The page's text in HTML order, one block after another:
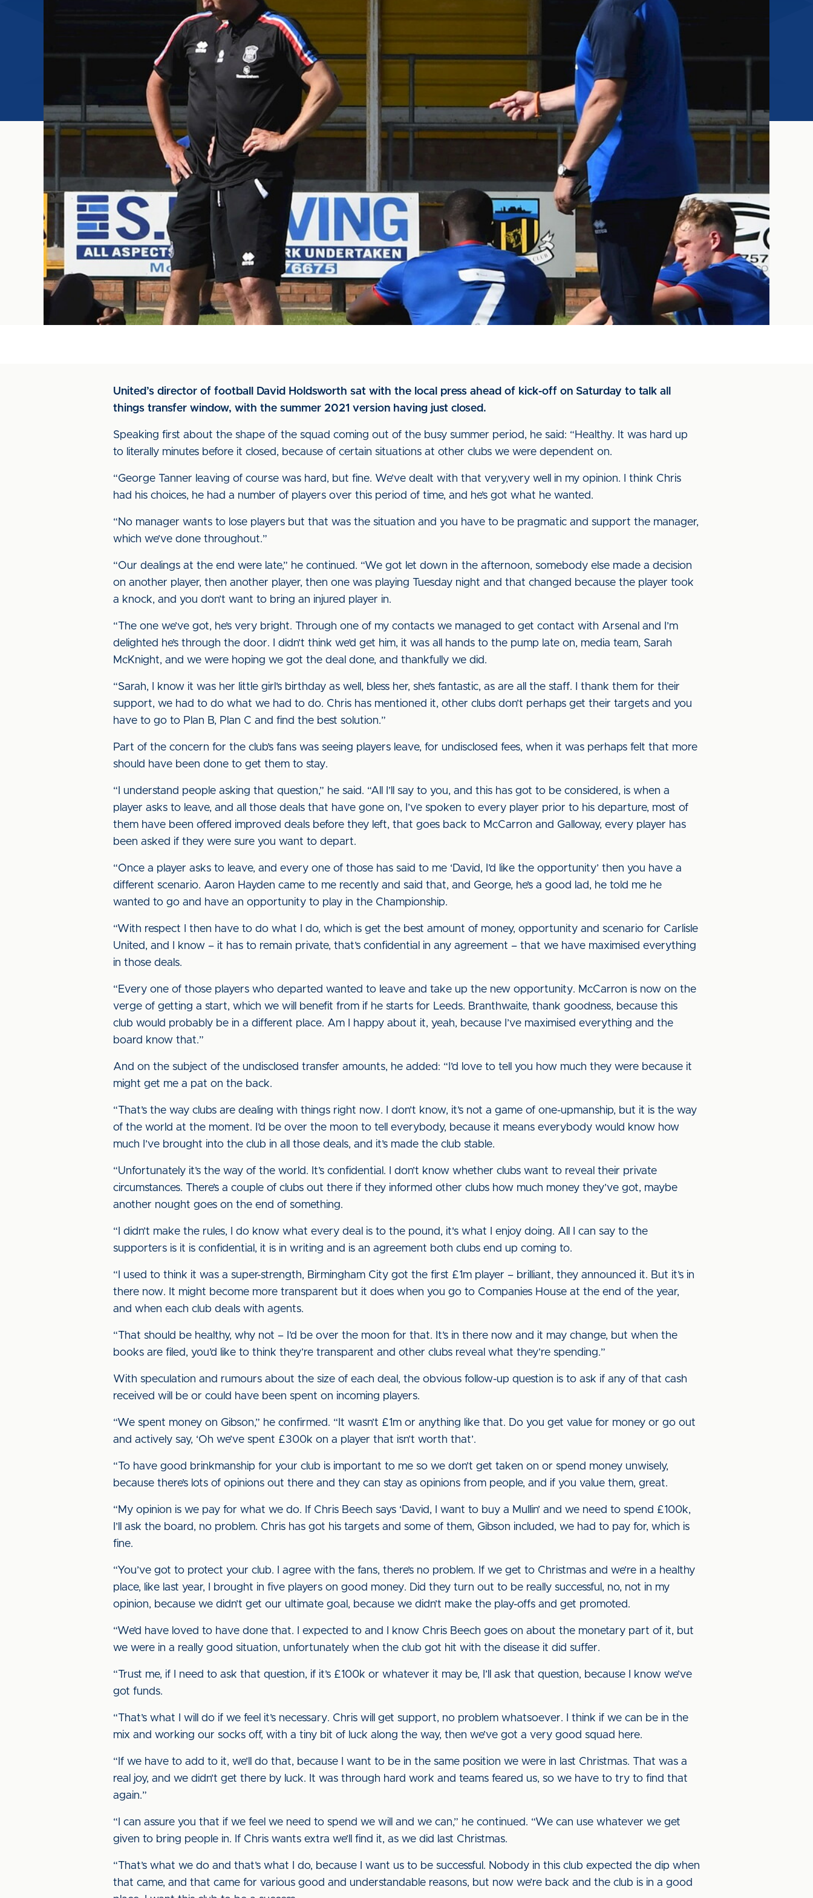
United’s director of football David Holdsworth sat with the local press ahead of kick-off on Saturday to talk all
things transfer window, with the summer 2021 version having just closed.
Speaking first about the shape of the squad coming out of the busy summer period, he said: “Healthy. It was hard up
to literally minutes before it closed, because of certain situations at other clubs we were dependent on.
“George Tanner leaving of course was hard, but fine. We’ve dealt with that very,very well in my opinion. I think Chris
had his choices, he had a number of players over this period of time, and he’s got what he wanted.
“No manager wants to lose players but that was the situation and you have to be pragmatic and support the manager,
which we’ve done throughout.”
“Our dealings at the end were late,” he continued. “We got let down in the afternoon, somebody else made a decision
on another player, then another player, then one was playing Tuesday night and that changed because the player took
a knock, and you don’t want to bring an injured player in.
“The one we’ve got, he’s very bright. Through one of my contacts we managed to get contact with Arsenal and I’m
delighted he’s through the door. I didn’t think we’d get him, it was all hands to the pump late on, media team, Sarah
McKnight, and we were hoping we got the deal done, and thankfully we did.
“Sarah, I know it was her little girl’s birthday as well, bless her, she’s fantastic, as are all the staff. I thank them for their
support, we had to do what we had to do. Chris has mentioned it, other clubs don’t perhaps get their targets and you
have to go to Plan B, Plan C and find the best solution.”
Part of the concern for the club’s fans was seeing players leave, for undisclosed fees, when it was perhaps felt that more
should have been done to get them to stay.
“I understand people asking that question,” he said. “All I’ll say to you, and this has got to be considered, is when a
player asks to leave, and all those deals that have gone on, I’ve spoken to every player prior to his departure, most of
them have been offered improved deals before they left, that goes back to McCarron and Galloway, every player has
been asked if they were sure you want to depart.
“Once a player asks to leave, and every one of those has said to me ‘David, I’d like the opportunity’ then you have a
different scenario. Aaron Hayden came to me recently and said that, and George, he’s a good lad, he told me he
wanted to go and have an opportunity to play in the Championship.
“With respect I then have to do what I do, which is get the best amount of money, opportunity and scenario for Carlisle
United, and I know – it has to remain private, that’s confidential in any agreement – that we have maximised everything
in those deals.
“Every one of those players who departed wanted to leave and take up the new opportunity. McCarron is now on the
verge of getting a start, which we will benefit from if he starts for Leeds. Branthwaite, thank goodness, because this
club would probably be in a different place. Am I happy about it, yeah, because I’ve maximised everything and the
board know that.”
And on the subject of the undisclosed transfer amounts, he added: “I’d love to tell you how much they were because it
might get me a pat on the back.
“That’s the way clubs are dealing with things right now. I don’t know, it’s not a game of one-upmanship, but it is the way
of the world at the moment. I’d be over the moon to tell everybody, because it means everybody would know how
much I’ve brought into the club in all those deals, and it’s made the club stable.
“Unfortunately it’s the way of the world. It’s confidential. I don’t know whether clubs want to reveal their private
circumstances. There’s a couple of clubs out there if they informed other clubs how much money they’ve got, maybe
another nought goes on the end of something.
“I didn’t make the rules, I do know what every deal is to the pound, it's what I enjoy doing. All I can say to the
supporters is it is confidential, it is in writing and is an agreement both clubs end up coming to.
“I used to think it was a super-strength, Birmingham City got the first £1m player – brilliant, they announced it. But it’s in
there now. It might become more transparent but it does when you go to Companies House at the end of the year,
and when each club deals with agents.
“That should be healthy, why not – I’d be over the moon for that. It’s in there now and it may change, but when the
books are filed, you’d like to think they’re transparent and other clubs reveal what they’re spending.”
With speculation and rumours about the size of each deal, the obvious follow-up question is to ask if any of that cash
received will be or could have been spent on incoming players.
“We spent money on Gibson,” he confirmed. “It wasn’t £1m or anything like that. Do you get value for money or go out
and actively say, ‘Oh we’ve spent £300k on a player that isn’t worth that’.
“To have good brinkmanship for your club is important to me so we don’t get taken on or spend money unwisely,
because there’s lots of opinions out there and they can stay as opinions from people, and if you value them, great.
“My opinion is we pay for what we do. If Chris Beech says ‘David, I want to buy a Mullin’ and we need to spend £100k,
I’ll ask the board, no problem. Chris has got his targets and some of them, Gibson included, we had to pay for, which is
fine.
“You’ve got to protect your club. I agree with the fans, there’s no problem. If we get to Christmas and we’re in a healthy
place, like last year, I brought in five players on good money. Did they turn out to be really successful, no, not in my
opinion, because we didn’t get our ultimate goal, because we didn’t make the play-offs and get promoted.
“We’d have loved to have done that. I expected to and I know Chris Beech goes on about the monetary part of it, but
we were in a really good situation, unfortunately when the club got hit with the disease it did suffer.
“Trust me, if I need to ask that question, if it’s £100k or whatever it may be, I’ll ask that question, because I know we’ve
got funds.
“That’s what I will do if we feel it’s necessary. Chris will get support, no problem whatsoever. I think if we can be in the
mix and working our socks off, with a tiny bit of luck along the way, then we’ve got a very good squad here.
“If we have to add to it, we’ll do that, because I want to be in the same position we were in last Christmas. That was a
real joy, and we didn’t get there by luck. It was through hard work and teams feared us, so we have to try to find that
again.”
“I can assure you that if we feel we need to spend we will and we can,” he continued. “We can use whatever we get
given to bring people in. If Chris wants extra we’ll find it, as we did last Christmas.
“That’s what we do and that’s what I do, because I want us to be successful. Nobody in this club expected the dip when
that came, and that came for various good and understandable reasons, but now we’re back and the club is in a good